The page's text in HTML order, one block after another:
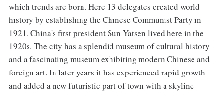
which trends are born. Here 13 delegates created world
history by establishing the Chinese Communist Party in
1921. China's first president Sun Yatsen lived here in the
1920s. The city has a splendid museum of cultural history
and a fascinating museum exhibiting modern Chinese and
foreign art. In later years it has experienced rapid growth
and added a new futuristic part of town with a skyline